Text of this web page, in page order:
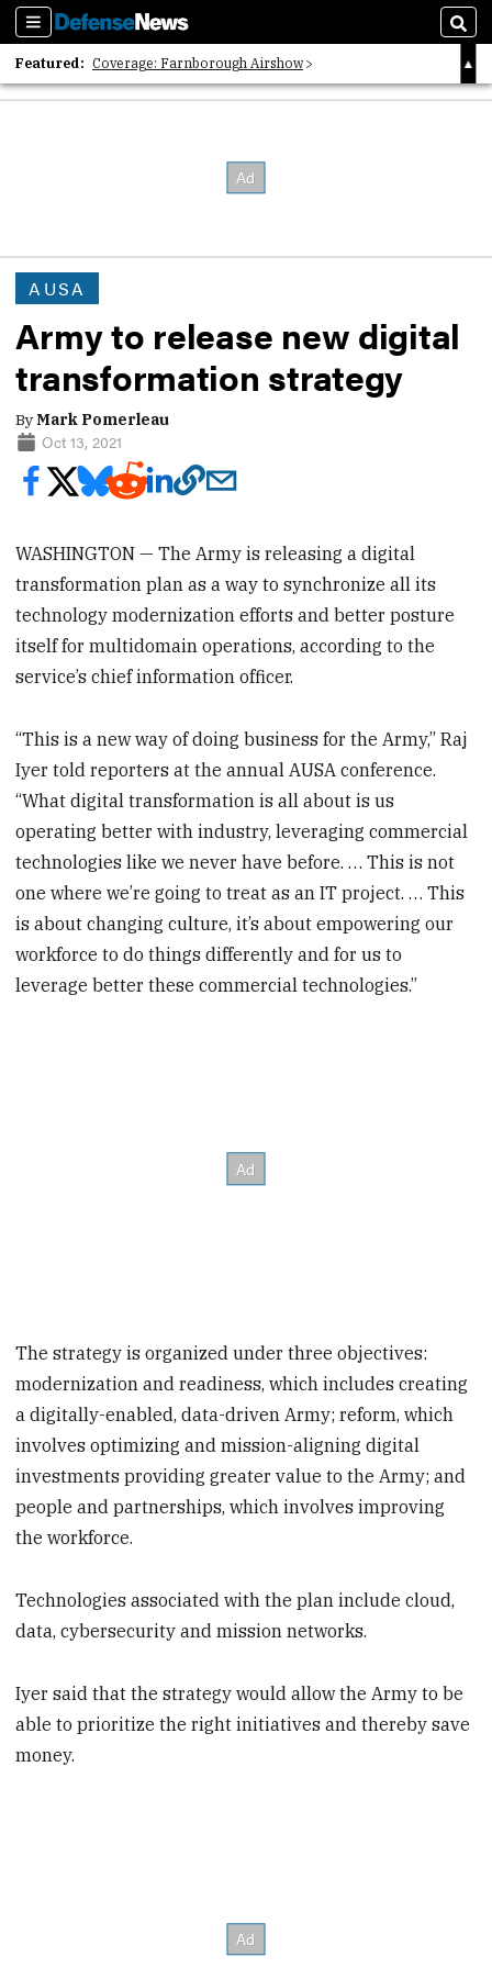
Sections
Featured: Coverage: Farnborough Airshow
2026 Strategic Architects List
AUSA
Army to release new digital
transformation strategy
ByMark Pomerleau
Oct 13, 2021
WASHINGTON — The Army is releasing a digital
transformation plan as a way to synchronize all its
technology modernization efforts and better posture
itself for multidomain operations, according to the
service’s chief information officer.
“This is a new way of doing business for the Army,” Raj
Iyer told reporters at the annual AUSA conference.
“What digital transformation is all about is us
operating better with industry, leveraging commercial
technologies like we never have before. … This is not
one where we’re going to treat as an IT project. … This
is about changing culture, it’s about empowering our
workforce to do things differently and for us to
leverage better these commercial technologies.”
The strategy is organized under three objectives:
modernization and readiness, which includes creating
a digitally-enabled, data-driven Army; reform, which
involves optimizing and mission-aligning digital
investments providing greater value to the Army; and
people and partnerships, which involves improving
the workforce.
Technologies associated with the plan include cloud,
data, cybersecurity and mission networks.
Iyer said that the strategy would allow the Army to be
able to prioritize the right initiatives and thereby save
money.